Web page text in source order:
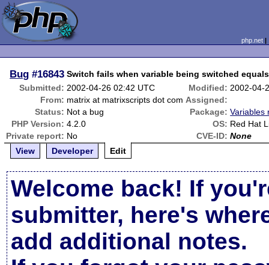
php.net
Bug #16843 Switch fails when variable being switched
Submitted: 2002-04-26 02:42 UTC Modified: 2002-04-
From: matrix at matrixscripts dot com Assigned:
Status: Not a bug Package: Variables
PHP Version: 4.2.0 OS: Red Hat
Private report: No CVE-ID: None
View
Developer Edit
Welcome back! If
submitter, here's
add additional notes.